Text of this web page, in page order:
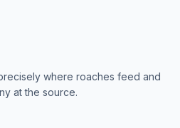
where roaches feed and
at the source.